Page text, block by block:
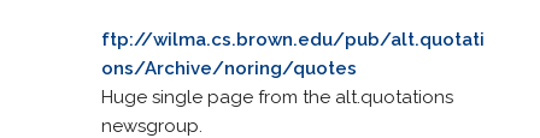
ftp://wilma.cs.brown.edu/pub/alt.quotati
ons/Archive/noring/quotes
Huge single page from the alt.quotations
newsgroup.